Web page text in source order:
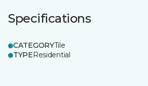
Specifications
CATEGORYTile
TYPEResidential